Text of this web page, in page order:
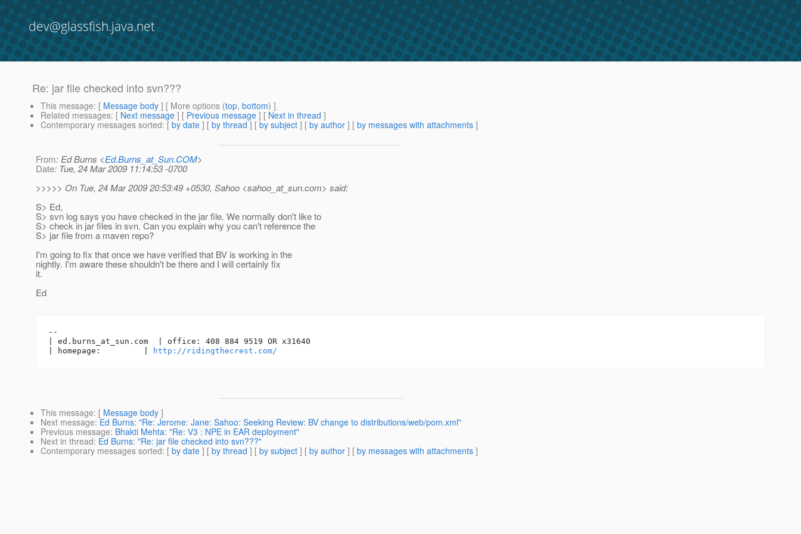
dev@glassfish.java.net
Re: jar file checked into svn???
This message: [ Message body ] [ More options (top, bottom) ]
Related messages: [ Next message ] [ Previous message ] [ Next in thread ]
Contemporary messages sorted: [ by date ] [ by thread ] [ by subject ] [ by author ] [ by messages with attachments ]
From: Ed Burns <Ed.Burns_at_Sun.COM>
Date: Tue, 24 Mar 2009 11:14:53 -0700
>>>>> On Tue, 24 Mar 2009 20:53:49 +0530, Sahoo <sahoo_at_sun.com> said:
S> Ed,
S> svn log says you have checked in the jar file. We normally don't like to
S> check in jar files in svn. Can you explain why you can't reference the
S> jar file from a maven repo?
I'm going to fix that once we have verified that BV is working in the
nightly. I'm aware these shouldn't be there and I will certainly fix
it.
Ed
--
| ed.burns_at_sun. com  | office: 408 884 9519 OR x31640
| homepage:         |
http://ridingthecrest.com/
This message: [ Message body ]
Next message: Ed Burns: "Re: Jerome: Jane: Sahoo: Seeking Review: BV change to distributions/web/pom.xml"
Previous message: Bhakti Mehta: "Re: V3 : NPE in EAR deployment"
Next in thread: Ed Burns: "Re: jar file checked into svn???"
Contemporary messages sorted: [ by date ] [ by thread ] [ by subject ] [ by author ] [ by messages with attachments ]